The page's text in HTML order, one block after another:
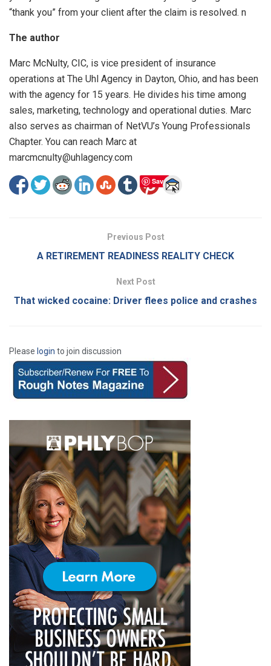
“thank you” from your client after the claim is resolved. n
The author
Marc McNulty, CIC, is vice president of insurance
operations at The Uhl Agency in Dayton, Ohio, and has been
with the agency for 15 years. He divides his time among
sales, marketing, technology and operational duties. Marc
also serves as chairman of NetVU’s Young Professionals
Chapter. You can reach Marc at
marcmcnulty@uhlagency.com
Save
Previous Post
A RETIREMENT READINESS REALITY CHECK
Next Post
That wicked cocaine: Driver flees police and crashes
Please login to join discussion